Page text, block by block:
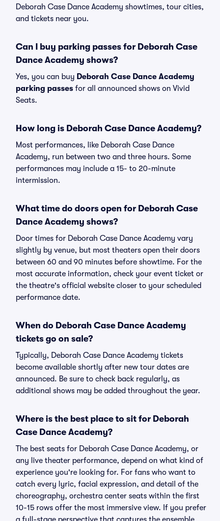
Deborah Case Dance Academy showtimes, tour cities,
and tickets near you.
Can I buy parking passes for Deborah Case
Dance Academy shows?
Yes, you can buy Deborah Case Dance Academy
parking passes for all announced shows on Vivid
Seats.
How long is Deborah Case Dance Academy?
Most performances, like Deborah Case Dance
Academy, run between two and three hours. Some
performances may include a 15- to 20-minute
intermission.
What time do doors open for Deborah Case
Dance Academy shows?
Door times for Deborah Case Dance Academy vary
slightly by venue, but most theaters open their doors
between 60 and 90 minutes before showtime. For the
most accurate information, check your event ticket or
the theatre's official website closer to your scheduled
performance date.
When do Deborah Case Dance Academy
tickets go on sale?
Typically, Deborah Case Dance Academy tickets
become available shortly after new tour dates are
announced. Be sure to check back regularly, as
additional shows may be added throughout the year.
Where is the best place to sit for Deborah
Case Dance Academy?
The best seats for Deborah Case Dance Academy, or
any live theater performance, depend on what kind of
experience you're looking for. For fans who want to
catch every lyric, facial expression, and detail of the
choreography, orchestra center seats within the first
10-15 rows offer the most immersive view. If you prefer